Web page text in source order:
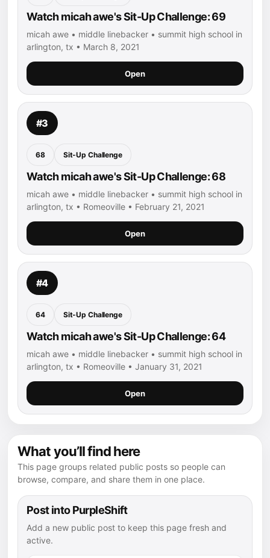
Watch micah awe's Sit-Up Challenge: 69
micah awe • middle linebacker • summit high school in
arlington, tx • March 8, 2021
Open
#3
68 Sit-Up Challenge
Watch micah awe's Sit-Up Challenge: 68
micah awe • middle linebacker • summit high school in
arlington, tx • Romeoville • February 21, 2021
Open
#4
64 Sit-Up Challenge
Watch micah awe's Sit-Up Challenge: 64
micah awe • middle linebacker • summit high school in
arlington, tx • Romeoville • January 31, 2021
Open
What you’ll find here
This page groups related public posts so people can
browse, compare, and share them in one place.
Post into PurpleShift
Add a new public post to keep this page fresh and
active.